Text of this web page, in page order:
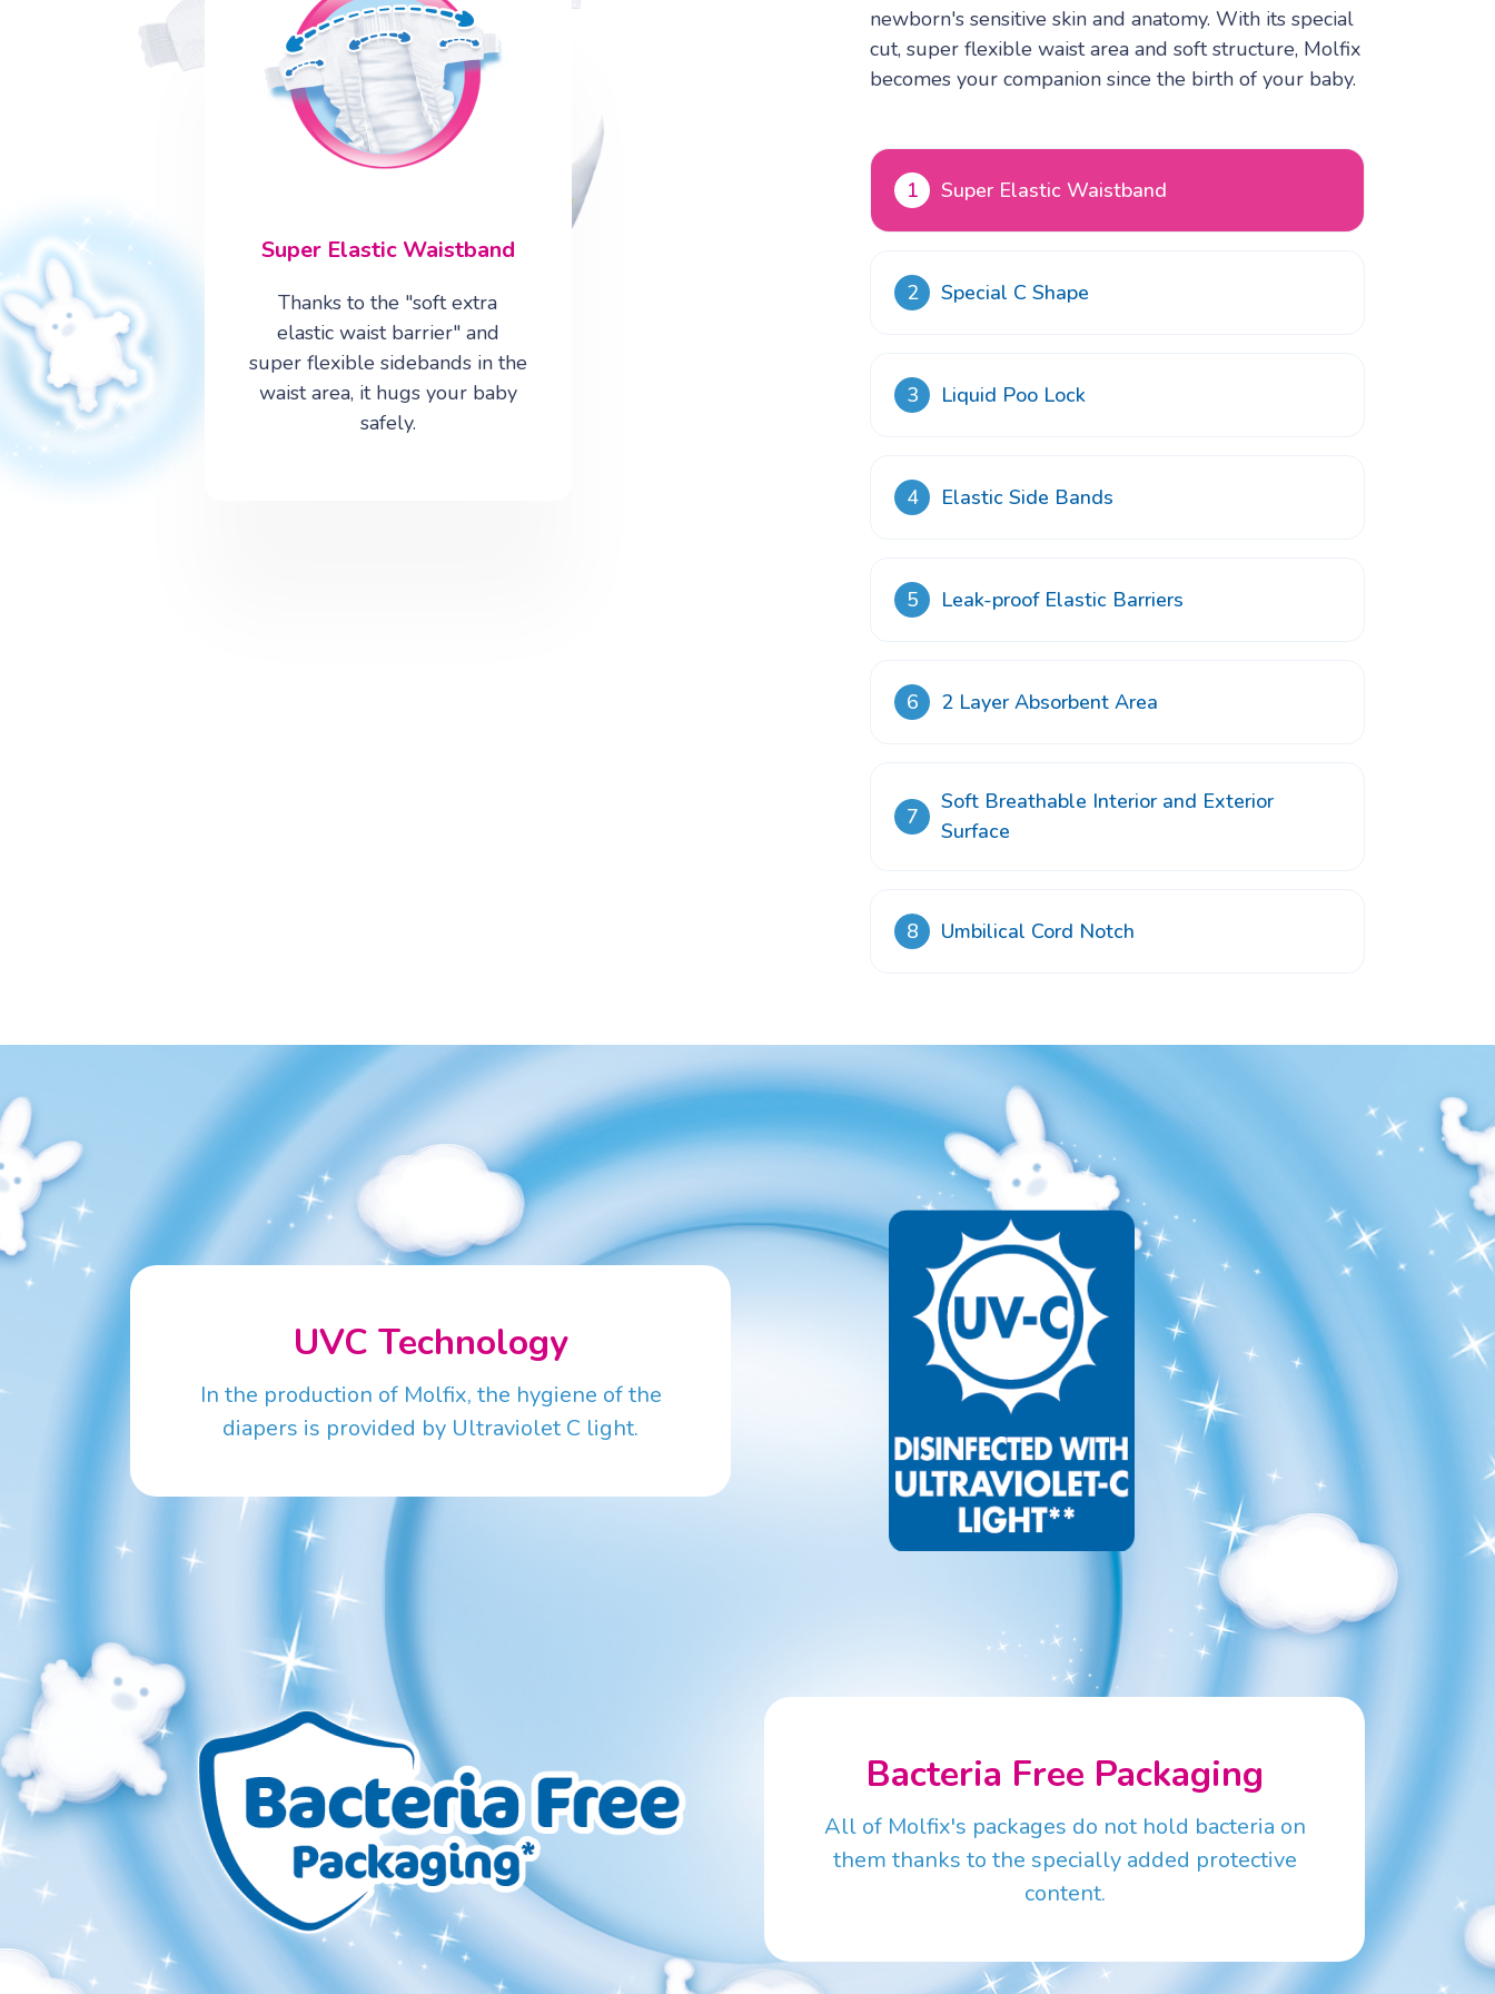
Super Elastic Waistband
Thanks to the "soft extra
elastic waist barrier" and
super flexible sidebands in the
waist area, it hugs your baby
safely.
5
6
7
newborn's sensitive skin and anatomy. With its special
cut, super flexible waist area and soft structure, Molfix
becomes your companion since the birth of your baby.
1 Super Elastic Waistband
2 Special C Shape
3 Liquid Poo Lock
4 Elastic Side Bands
5 Leak-proof Elastic Barriers
6 2 Layer Absorbent Area
7
Soft Breathable Interior and Exterior
Surface
8 Umbilical Cord Notch
UVC Technology
In the production of Molfix, the hygiene of the
diapers is provided by Ultraviolet C light.
Bacteria Free Packaging
All of Molfix's packages do not hold bacteria on
them thanks to the specially added protective
content.